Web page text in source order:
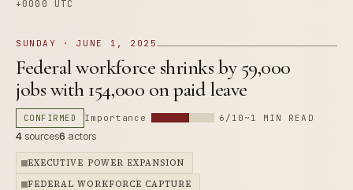
+0000 UTC
SUNDAY · JUNE 1, 2025
Federal workforce shrinks by 59,000
jobs with 154,000 on paid leave
CONFIRMED Importance 6/10 ~1 MIN READ
4sources6 actors
EXECUTIVE POWER EXPANSION
FEDERAL WORKFORCE CAPTURE